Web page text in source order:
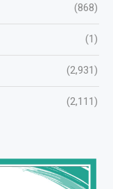
(868)
(1)
(2,931)
(2,111)